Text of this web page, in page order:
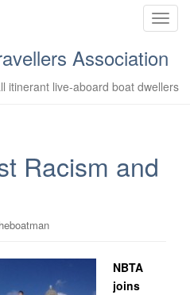
T
g
l
Association
itinerant live-aboard boat dwellers
Racism and
NBTA
joins